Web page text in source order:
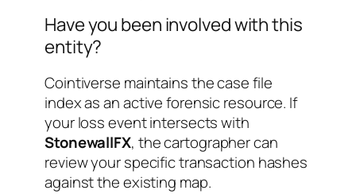
Have you been involved with this
entity?
Cointiverse maintains the case file
index as an active forensic resource. If
your loss event intersects with
StonewallFX, the cartographer can
review your specific transaction hashes
against the existing map.